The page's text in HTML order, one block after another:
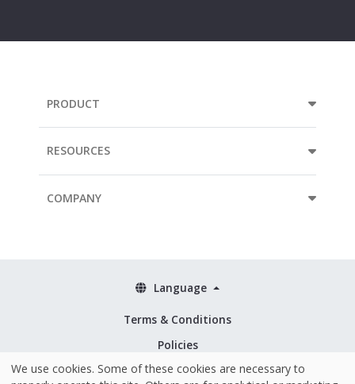
PRODUCT
RESOURCES
COMPANY
Terms & Conditions
Policies
Security & ISO 27001
Language
We use cookies. Some of these cookies are necessary to